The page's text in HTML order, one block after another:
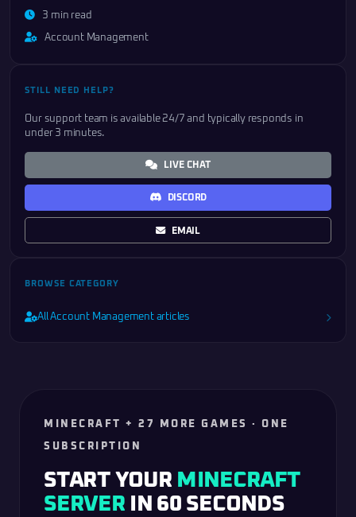
3 min read
Account Management
STILL NEED HELP?
Our support team is available 24/7 and typically responds in
under 3 minutes.
LIVE CHAT
DISCORD
EMAIL
BROWSE CATEGORY
All Account Management articles
MINECRAFT + 27 MORE GAMES · ONE
SUBSCRIPTION
START YOUR MINECRAFT
SERVER IN 60 SECONDS